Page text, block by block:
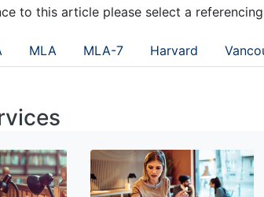
to this article please select a
MLA MLA-7 Harvard